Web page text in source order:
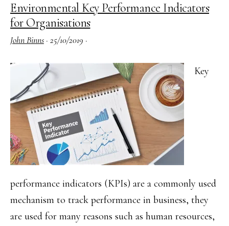
Environmental Key Performance Indicators
for Organisations
John Binns · 25/10/2019 ·
Key
performance indicators (KPIs) are a commonly used
mechanism to track performance in business, they
are used for many reasons such as human resources,